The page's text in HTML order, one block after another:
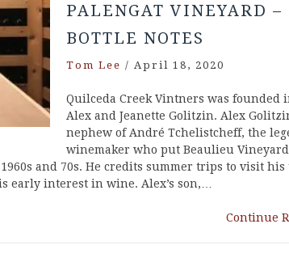
PALENGAT VINEYARD –
BOTTLE NOTES
Tom Lee / April 18, 2020
Quilceda Creek Vintners was founded
Alex and Jeanette Golitzin. Alex
nephew of André Tchelistcheff, the
winemaker who put Beaulieu
and 70s. He credits summer trips to visit
early interest in wine. Alex’s son,…
Continue